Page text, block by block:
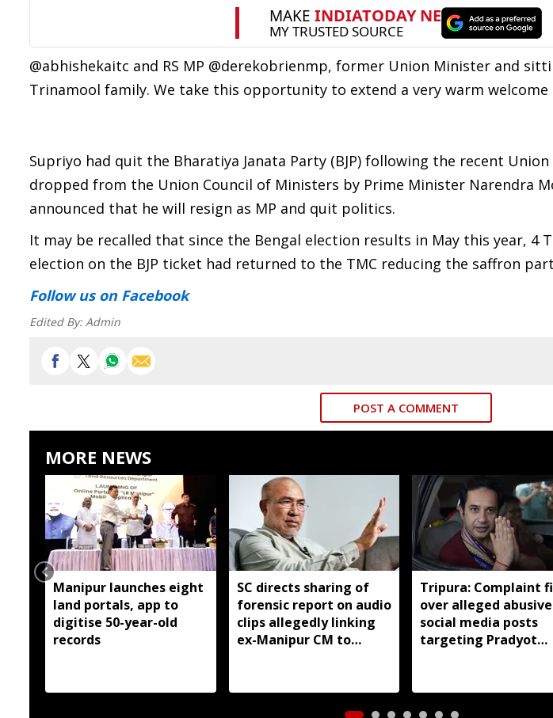
@abhishekaitc and RS MP @derekobrienmp, former Union Minister and
Trinamool family. We take this opportunity to extend a very warm welcome
Supriyo had quit the Bharatiya Janata Party (BJP) following the recent
dropped from the Union Council of Ministers by Prime Minister Narendra
announced that he will resign as MP and quit politics.
It may be recalled that since the Bengal election results in May this year, 4
election on the BJP ticket had returned to the TMC reducing the saffron
Follow uson Facebook
Edited By:Admin
POST A COMMENT
MORE NEWS
Manipur launches eight
land portals, app to
digitise 50-year-old
records
SC directs sharing of
forensic report on audio
clips allegedly linking
ex-Manipur CM to
Tripura: Complaint
over alleged abusive
social media posts
targeting Pradyot